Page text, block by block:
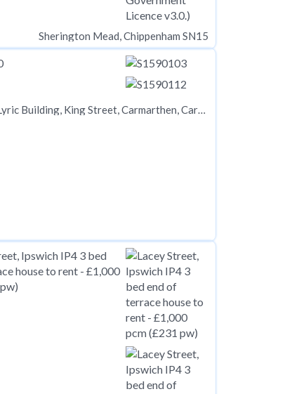
Sherington Mead, Chippenham SN15
Lyric Building, King Street, Carmarthen, Carmarthenshire